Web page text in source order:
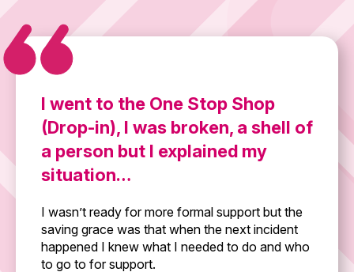
I went to the One Stop Shop
(Drop-in), I was broken, a shell of
a person but I explained my
situation…
I wasn’t ready for more formal support but the
saving grace was that when the next incident
happened I knew what I needed to do and who
to go to for support.